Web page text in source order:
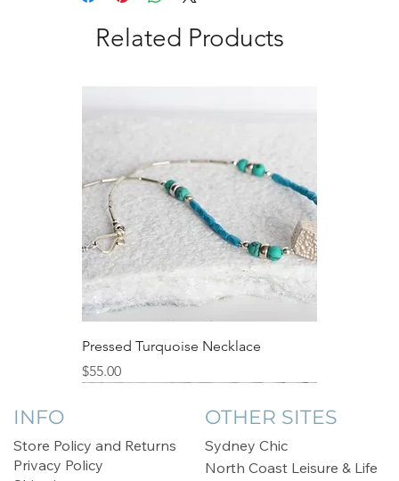
Related Products
Pressed Turquoise Necklace
Price
$55.00
INFO
Store Policy and Returns
Privacy Policy
OTHER SITES
Sydney Chic
North Coast Leisure & Life